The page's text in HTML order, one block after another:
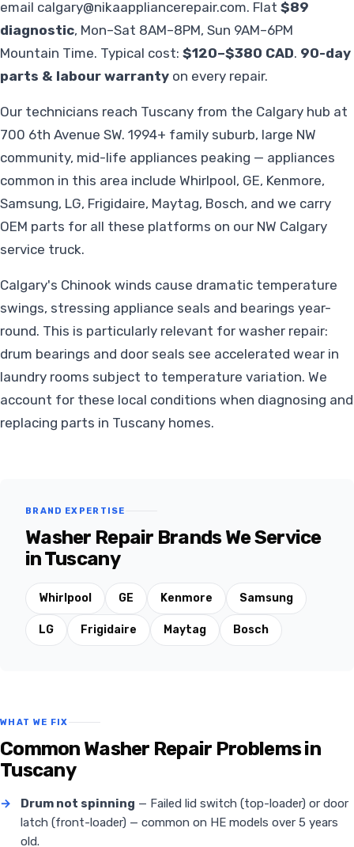
email calgary@nikaappliancerepair.com. Flat $89
diagnostic, Mon–Sat 8AM–8PM, Sun 9AM–6PM
Mountain Time. Typical cost: $120–$380 CAD. 90-day
parts & labour warranty on every repair.
Our technicians reach Tuscany from the Calgary hub at
700 6th Avenue SW. 1994+ family suburb, large NW
community, mid-life appliances peaking — appliances
common in this area include Whirlpool, GE, Kenmore,
Samsung, LG, Frigidaire, Maytag, Bosch, and we carry
OEM parts for all these platforms on our NW Calgary
service truck.
Calgary's Chinook winds cause dramatic temperature
swings, stressing appliance seals and bearings year-
round. This is particularly relevant for washer repair:
drum bearings and door seals see accelerated wear in
laundry rooms subject to temperature variation. We
account for these local conditions when diagnosing and
replacing parts in Tuscany homes.
BRAND EXPERTISE
Washer Repair Brands We Service
in Tuscany
Whirlpool GE Kenmore Samsung
LG Frigidaire Maytag Bosch
WHAT WE FIX
Common Washer Repair Problems in
Tuscany
→ Drum not spinning — Failed lid switch (top-loader) or door
latch (front-loader) — common on HE models over 5 years
old.